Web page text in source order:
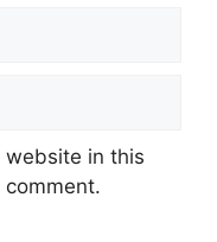
website in this